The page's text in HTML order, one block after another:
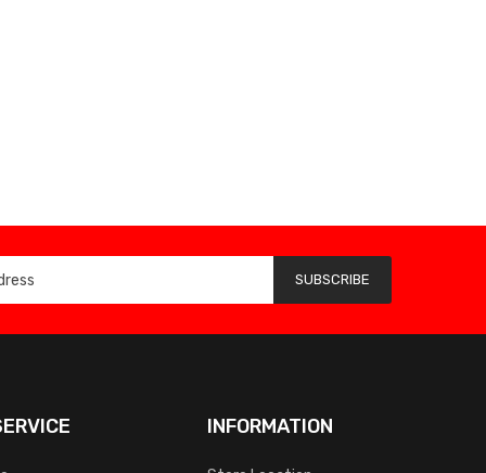
SUBSCRIBE
INFORMATION